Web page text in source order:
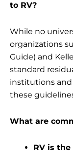
to RV?
While no
organizations
Guide) and
standard
institutions
these
What are
RV is